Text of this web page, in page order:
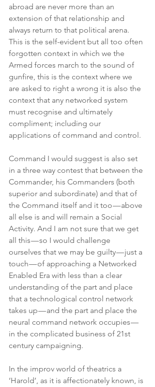
abroad are never more than an
extension of that relationship and
always return to that political arena.
This is the self-evident but all too often
forgotten context in which we the
Armed forces march to the sound of
gunfire, this is the context where we
are asked to right a wrong it is also the
context that any networked system
must recognise and ultimately
compliment; including our
applications of command and control.
Command I would suggest is also set
in a three way contest that between the
Commander, his Commanders (both
superior and subordinate) and that of
the Command itself and it too — above
all else is and will remain a Social
Activity. And I am not sure that we get
all this — so I would challenge
ourselves that we may be guilty — just a
touch — of approaching a Networked
Enabled Era with less than a clear
understanding of the part and place
that a technological control network
takes up — and the part and place the
neural command network occupies —
in the complicated business of 21st
century campaigning.
In the improv world of theatrics a
‘Harold’, as it is affectionately known, is